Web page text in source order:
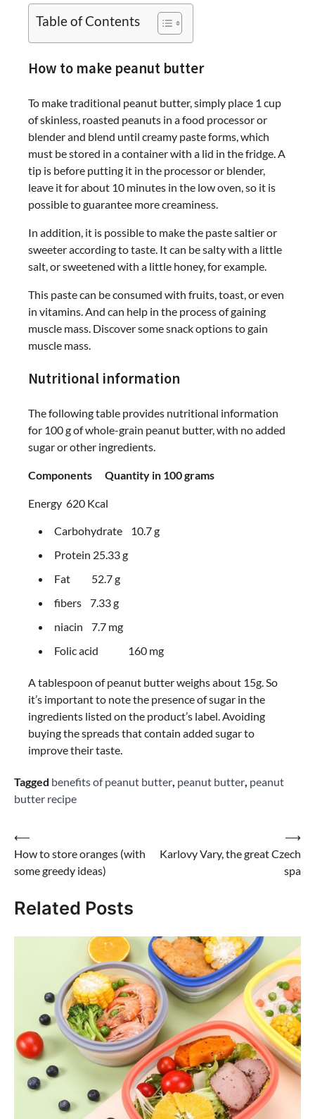
Table of Contents
How to make peanut butter
To make traditional peanut butter, simply place 1 cup
of skinless, roasted peanuts in a food processor or
blender and blend until creamy paste forms, which
must be stored in a container with a lid in the fridge. A
tip is before putting it in the processor or blender,
leave it for about 10 minutes in the low oven, so it is
possible to guarantee more creaminess.
In addition, it is possible to make the paste saltier or
sweeter according to taste. It can be salty with a little
salt, or sweetened with a little honey, for example.
This paste can be consumed with fruits, toast, or even
in vitamins. And can help in the process of gaining
muscle mass. Discover some snack options to gain
muscle mass.
Nutritional information
The following table provides nutritional information
for 100 g of whole-grain peanut butter, with no added
sugar or other ingredients.
Components Quantity in 100 grams
Energy 620 Kcal
Carbohydrate 10.7 g
Protein 25.33 g
Fat 52.7 g
fibers 7.33 g
niacin 7.7 mg
Folic acid 160 mg
A tablespoon of peanut butter weighs about 15g. So
it’s important to note the presence of sugar in the
ingredients listed on the product’s label. Avoiding
buying the spreads that contain added sugar to
improve their taste.
Tagged benefits of peanut butter, peanut butter, peanut
butter recipe
Post
navigation
⟵
How to store oranges (with
some greedy ideas)
Karlovy Vary, the great Czech
spa
⟶
Related Posts